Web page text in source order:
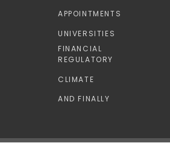
APPOINTMENTS
UNIVERSITIES
FINANCIAL
REGULATORY
CLIMATE
AND FINALLY